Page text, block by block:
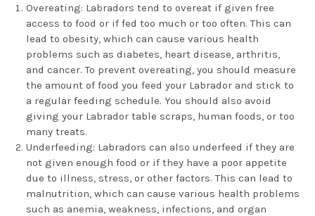
Overeating: Labradors tend to overeat if given free
access to food or if fed too much or too often. This can
lead to obesity, which can cause various health
problems such as diabetes, heart disease, arthritis,
and cancer. To prevent overeating, you should measure
the amount of food you feed your Labrador and stick to
a regular feeding schedule. You should also avoid
giving your Labrador table scraps, human foods, or too
many treats.
Underfeeding: Labradors can also underfeed if they are
not given enough food or if they have a poor appetite
due to illness, stress, or other factors. This can lead to
malnutrition, which can cause various health problems
such as anemia, weakness, infections, and organ